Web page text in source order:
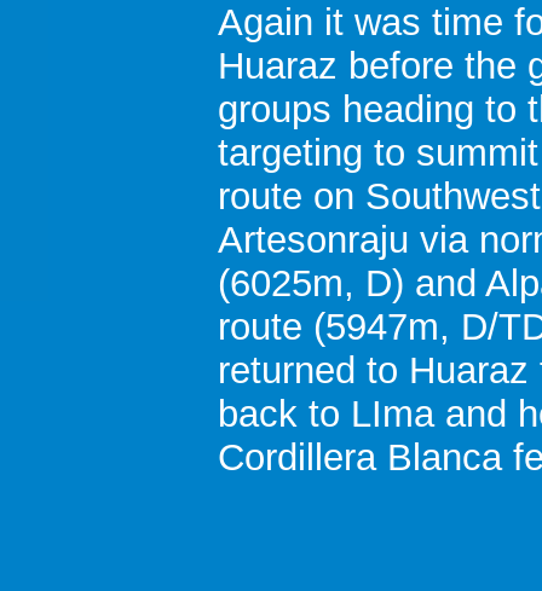
Again it was time
Huaraz before the
groups heading to
targeting to
route on
Artesonraju via
(6025m, D) and
route (5947m, D/
returned to
back to LIma and
Cordillera Blanca